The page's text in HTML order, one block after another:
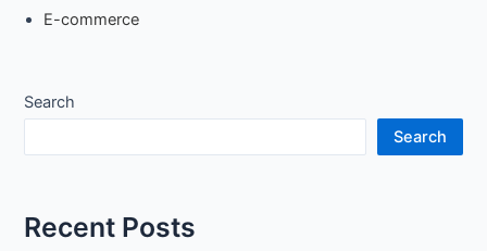
E-commerce
Search
Search
Recent Posts